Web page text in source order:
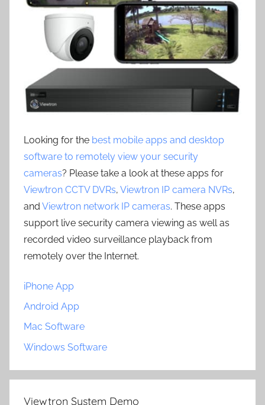
Looking for the best mobile apps and desktop
software to remotely view your security
cameras? Please take a look at these apps for
Viewtron CCTV DVRs, Viewtron IP camera NVRs,
and Viewtron network IP cameras. These apps
support live security camera viewing as well as
recorded video surveillance playback from
remotely over the Internet.
iPhone App
Android App
Mac Software
Windows Software
Viewtron System Demo